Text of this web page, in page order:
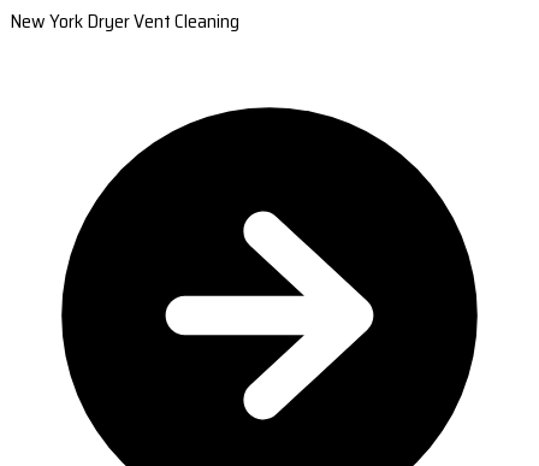
New York Dryer Vent Cleaning